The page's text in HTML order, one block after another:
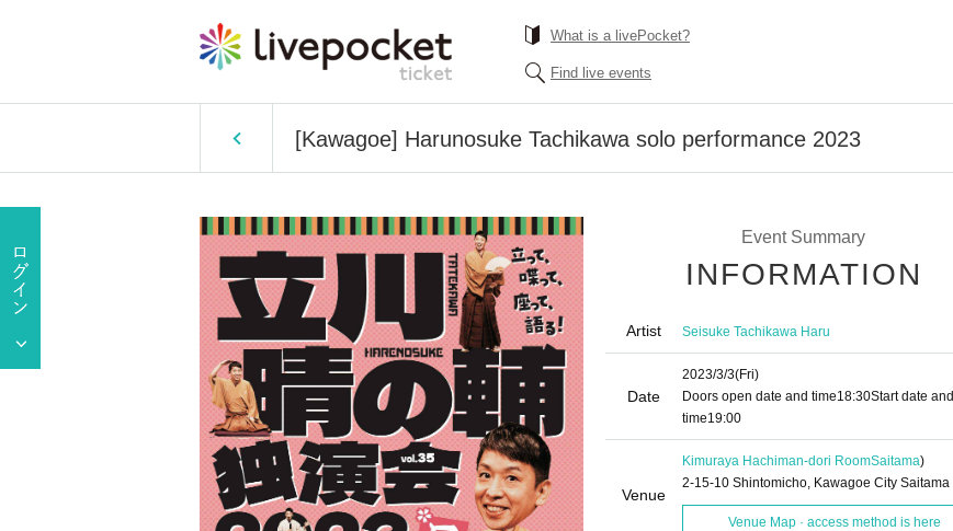
What is a livePocket?
Find live events
[Kawagoe] Harunosuke Tachikawa solo performance 2023
Event Summary
INFORMATION
Artist Seisuke Tachikawa Haru
Date
2023/3/3(Fri)
Doors open date and time18:30Start date and
time19:00
Venue
Kimuraya Hachiman-dori RoomSaitama)
2-15-10 Shintomicho, Kawagoe City Saitama
Venue Map · access method is here